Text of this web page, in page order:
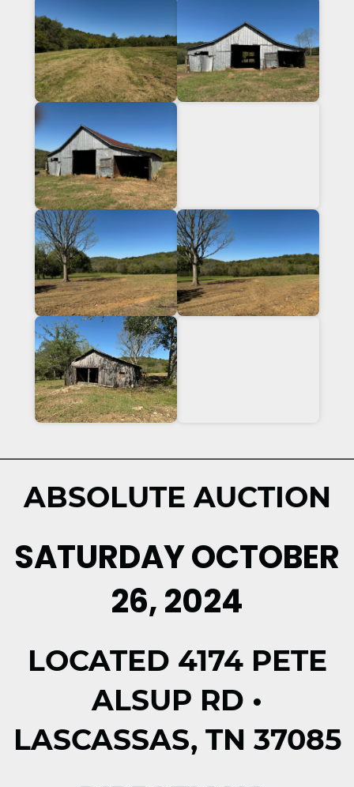
ABSOLUTE AUCTION
SATURDAY OCTOBER
26, 2024
LOCATED 4174 PETE
ALSUP RD •
LASCASSAS, TN 37085